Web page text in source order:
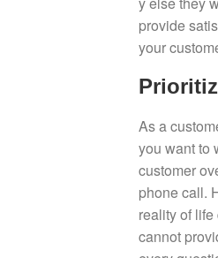
provide
your
As a
you want to
customer
phone call.
reality of
cannot